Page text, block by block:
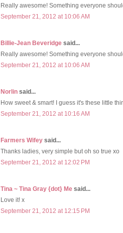
Really awesome! Something everyone
September 21, 2012 at 10:06 AM
Billie-Jean Beveridge said...
Really awesome! Something everyone
September 21, 2012 at 10:06 AM
Norlin said...
How sweet & smart! I guess it's these little
September 21, 2012 at 10:16 AM
Farmers Wifey said...
Thanks ladies, very simple but oh so true xo
September 21, 2012 at 12:02 PM
Tina ~ Tina Gray {dot} Me said...
Love it! x
September 21, 2012 at 12:15 PM